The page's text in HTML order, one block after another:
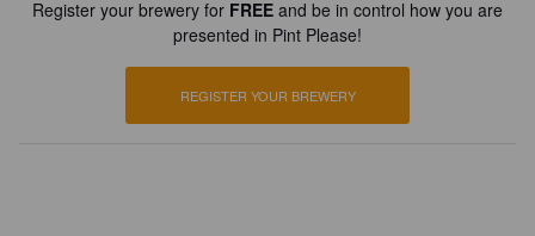
Register your brewery for FREE and be in control how you are
presented in Pint Please!
REGISTER YOUR BREWERY